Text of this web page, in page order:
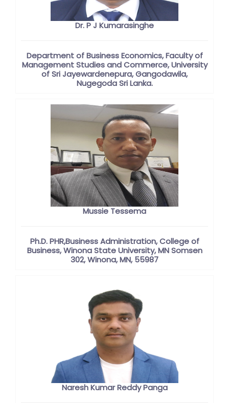
Dr. P J Kumarasinghe
Department of Business Economics, Faculty of
Management Studies and Commerce, University
of Sri Jayewardenepura, Gangodawila,
Nugegoda Sri Lanka.
Mussie Tessema
Ph.D. PHR,Business Administration, College of
Business, Winona State University, MN Somsen
302, Winona, MN, 55987
Naresh Kumar Reddy Panga